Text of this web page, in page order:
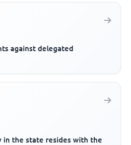
against delegated
in the state resides with the